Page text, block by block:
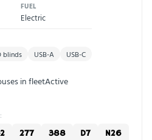
FUEL
Electric
blinds USB-A USB-C
in fleetActive
277 388 D7
N26